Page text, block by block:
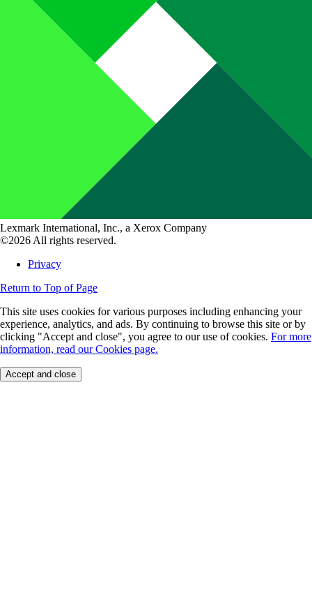
Lexmark International, Inc., a Xerox Company
©2026 All rights reserved.
Privacy
Return to Top of Page
This site uses cookies for various purposes including enhancing your
experience, analytics, and ads. By continuing to browse this site or by
clicking "Accept and close", you agree to our use of cookies. For more
information, read our Cookies page.
Accept and close